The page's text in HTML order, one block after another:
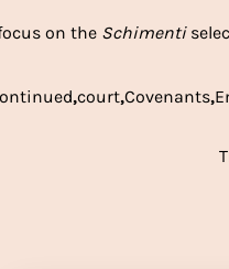
on the Schimenti
,court,Covenants,